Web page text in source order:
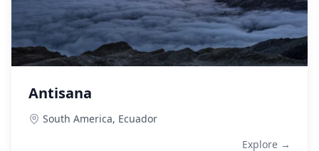
Antisana
South America, Ecuador
Explore →